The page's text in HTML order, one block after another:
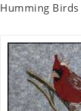
Humming